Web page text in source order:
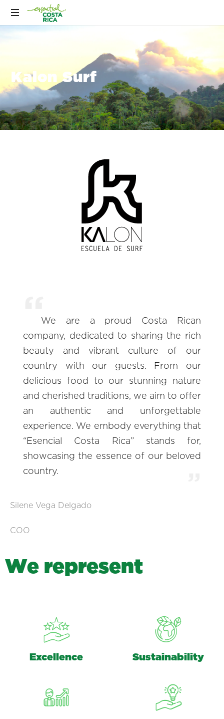
Kalon Surf
We are a proud Costa Rican
company, dedicated to sharing the rich
beauty and vibrant culture of our
country with our guests. From our
delicious food to our stunning nature
and cherished traditions, we aim to offer
an authentic and unforgettable
experience. We embody everything that
“Esencial Costa Rica” stands for,
showcasing the essence of our beloved
country.
Silene Vega Delgado
COO
We represent
Excellence Sustainability